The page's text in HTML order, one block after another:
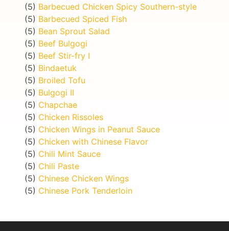
(5) Barbecued Chicken Spicy Southern-style
(5) Barbecued Spiced Fish
(5) Bean Sprout Salad
(5) Beef Bulgogi
(5) Beef Stir-fry I
(5) Bindaetuk
(5) Broiled Tofu
(5) Bulgogi II
(5) Chapchae
(5) Chicken Rissoles
(5) Chicken Wings in Peanut Sauce
(5) Chicken with Chinese Flavor
(5) Chili Mint Sauce
(5) Chili Paste
(5) Chinese Chicken Wings
(5) Chinese Pork Tenderloin